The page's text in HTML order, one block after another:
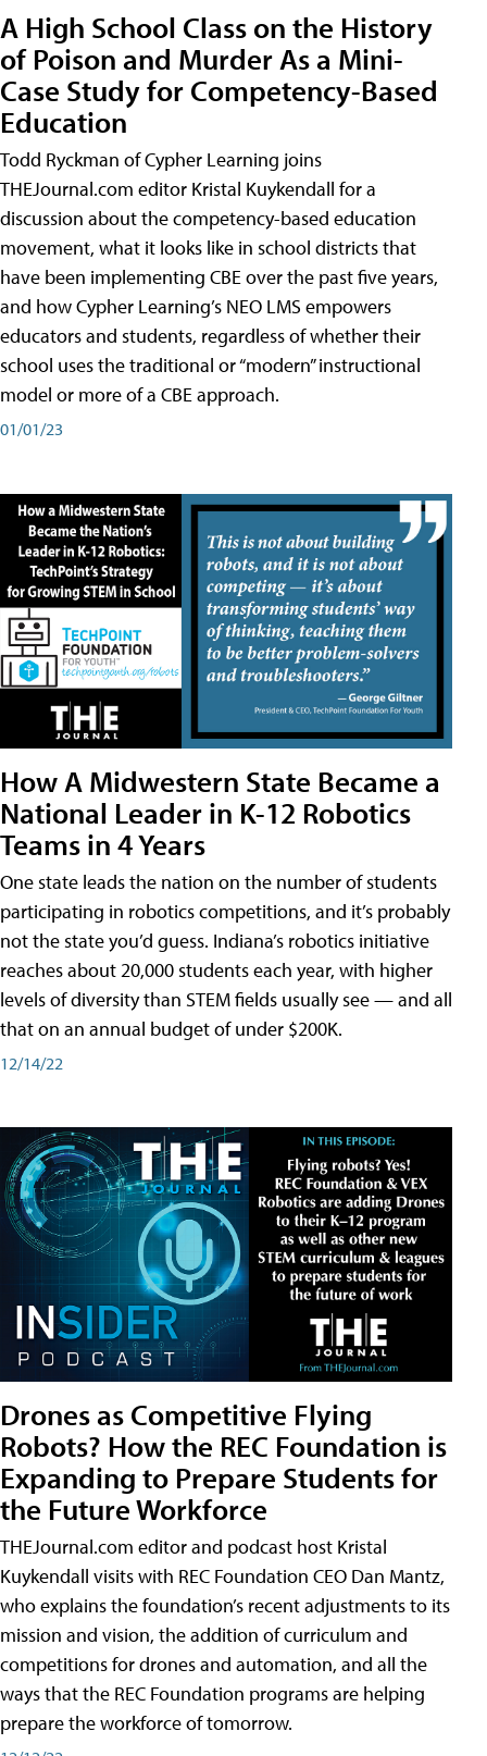
A High School Class on the History
of Poison and Murder As a Mini-
Case Study for Competency-Based
Education
Todd Ryckman of Cypher Learning joins
THEJournal.com editor Kristal Kuykendall for a
discussion about the competency-based education
movement, what it looks like in school districts that
have been implementing CBE over the past five years,
and how Cypher Learning’s NEO LMS empowers
educators and students, regardless of whether their
school uses the traditional or “modern” instructional
model or more of a CBE approach.
01/01/23
How A Midwestern State Became a
National Leader in K-12 Robotics
Teams in 4 Years
One state leads the nation on the number of students
participating in robotics competitions, and it’s probably
not the state you’d guess. Indiana’s robotics initiative
reaches about 20,000 students each year, with higher
levels of diversity than STEM fields usually see — and all
that on an annual budget of under $200K.
12/14/22
Drones as Competitive Flying
Robots? How the REC Foundation is
Expanding to Prepare Students for
the Future Workforce
THEJournal.com editor and podcast host Kristal
Kuykendall visits with REC Foundation CEO Dan Mantz,
who explains the foundation’s recent adjustments to its
mission and vision, the addition of curriculum and
competitions for drones and automation, and all the
ways that the REC Foundation programs are helping
prepare the workforce of tomorrow.